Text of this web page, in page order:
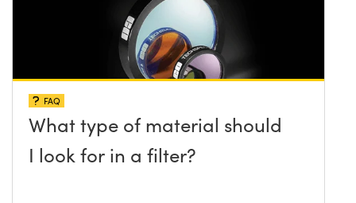
FAQ
What type of material should
I look for in a filter?